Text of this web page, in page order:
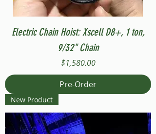
Electric Chain Hoist: Xscell D8+, 1 ton,
9/32" Chain
Price
$1,580.00
Pre-Order
New Product